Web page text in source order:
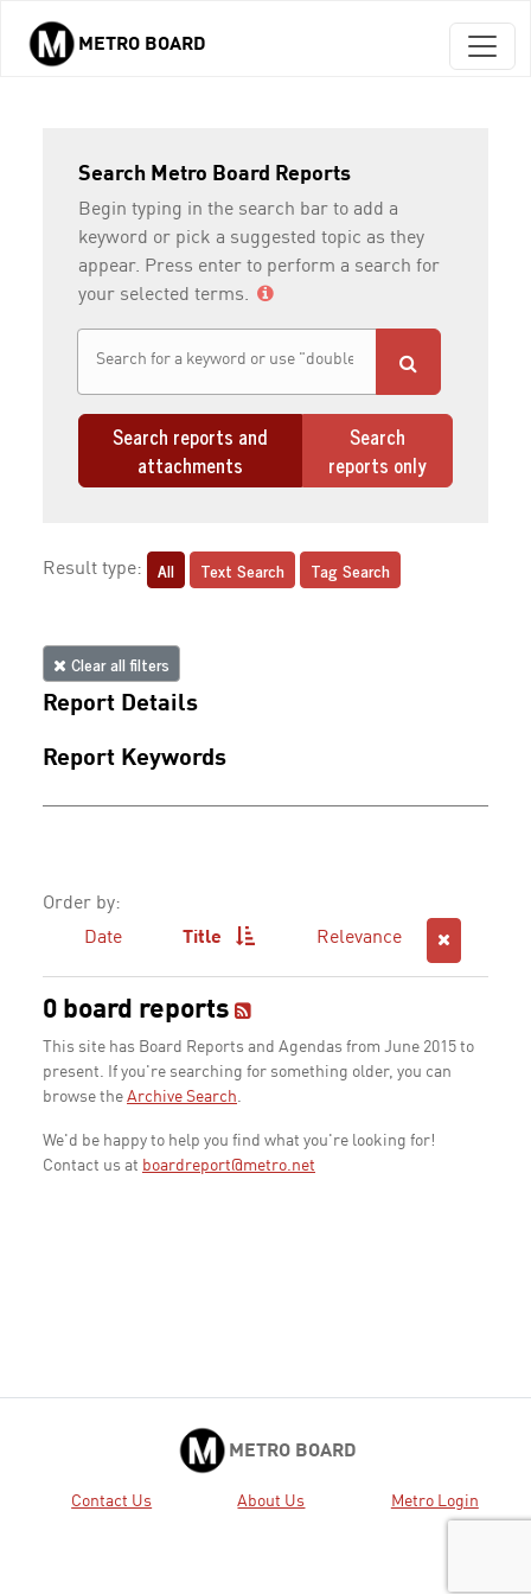
Skip to main content
METRO BOARD
Search Metro Board Reports
Begin typing in the search bar to add a
keyword or pick a suggested topic as they
appear. Press enter to perform a search for
your selected terms.
Search reports and
attachments
Search
reports only
Result type: All Text Search Tag Search
Clear all filters
Report Details
Report Keywords
Order by:
Date
Title Relevance
0 board reports
This site has Board Reports and Agendas from June 2015 to
present. If you're searching for something older, you can
browse the Archive Search.
We'd be happy to help you find what you're looking for!
Contact us at boardreport@metro.net
METRO BOARD
Contact Us About Us Metro Login